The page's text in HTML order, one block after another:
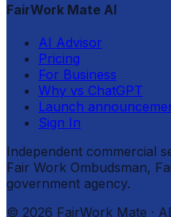
FairWork Mate AI
AI Advisor
Pricing
For Business
Why vs ChatGPT
Launch
Sign In
Independent commercial
Fair Work Ombudsman,
government agency.
© 2026 FairWork Mate ·